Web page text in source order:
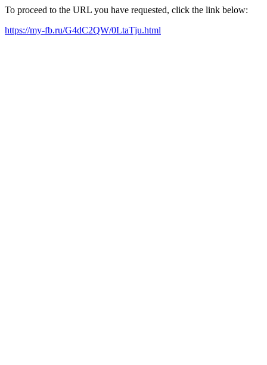
To proceed to the URL you have requested, click the link below:
https://my-fb.ru/G4dC2QW/0LtaTju.html